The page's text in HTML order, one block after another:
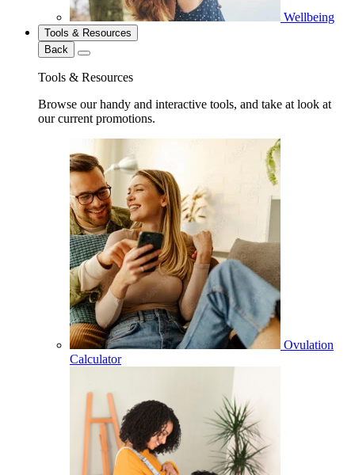
Wellbeing
Tools & Resources
Back
Tools & Resources
Browse our handy and interactive tools, and take at look at
our current promotions.
Ovulation
Calculator